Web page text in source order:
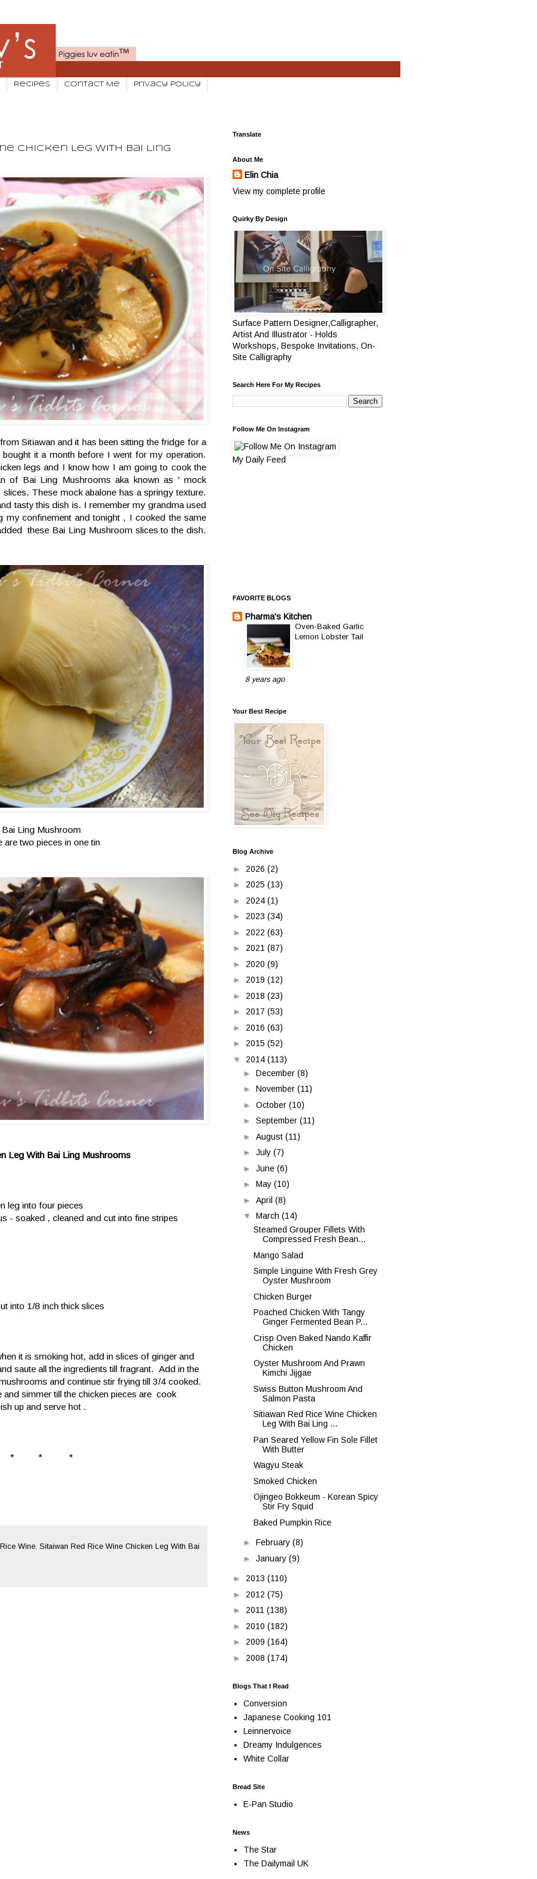
Recipes Contact Me Privacy Policy
Chicken Leg With Bai Ling
Sitiawan and it has been sitting the fridge for a
it a month before I went for my operation.
legs and I know how I am going to cook the
of Bai Ling Mushrooms aka known as ' mock
These mock abalone has a springy texture.
tasty this dish is. I remember my grandma used
my confinement and tonight , I cooked the same
these Bai Ling Mushroom slices to the dish.
Bai Ling Mushroom
are two pieces in one tin
Leg With Bai Ling Mushrooms
leg into four pieces
- soaked , cleaned and cut into fine stripes
into 1/8 inch thick slices
it is smoking hot, add in slices of ginger and
saute all the ingredients till fragrant. Add in the
and continue stir frying till 3/4 cooked.
simmer till the chicken pieces are cook
up and serve hot .
* * *
Wine Sitaiwan Red Rice Wine Chicken Leg With Bai
Translate
About Me
Elin Chia
View my complete profile
Quirky By Design
Surface Pattern Designer,Calligrapher,
Artist And Illustrator - Holds
Workshops, Bespoke Invitations, On-
Site Calligraphy
Search Here For My Recipes
Follow Me On Instagram
My Daily Feed
FAVORITE BLOGS
Pharma's Kitchen
Oven-Baked Garlic
Lemon Lobster Tail
8 years ago
Your Best Recipe
Blog Archive
► 2026 (2)
► 2025 (13)
► 2024 (1)
► 2023 (34)
► 2022 (63)
► 2021 (87)
► 2020 (9)
► 2019 (12)
► 2018 (23)
► 2017 (53)
► 2016 (63)
► 2015 (52)
▼ 2014 (113)
► December (8)
► November (11)
► October (10)
► September (11)
► August (11)
► July (7)
► June (6)
► May (10)
► April (8)
▼ March (14)
Steamed Grouper Fillets With
Compressed Fresh Bean...
Mango Salad
Simple Linguine With Fresh Grey
Oyster Mushroom
Chicken Burger
Poached Chicken With Tangy
Ginger Fermented Bean P...
Crisp Oven Baked Nando Kaffir
Chicken
Oyster Mushroom And Prawn
Kimchi Jijgae
Swiss Button Mushroom And
Salmon Pasta
Sitiawan Red Rice Wine Chicken
Leg With Bai Ling ...
Pan Seared Yellow Fin Sole Fillet
With Butter
Wagyu Steak
Smoked Chicken
Ojingeo Bokkeum - Korean Spicy
Stir Fry Squid
Baked Pumpkin Rice
► February (8)
► January (9)
► 2013 (110)
► 2012 (75)
► 2011 (138)
► 2010 (182)
► 2009 (164)
► 2008 (174)
Blogs That I Read
Conversion
Japanese Cooking 101
Leinnervoice
Dreamy Indulgences
White Collar
Bread Site
E-Pan Studio
News
The Star
The Dailymail UK